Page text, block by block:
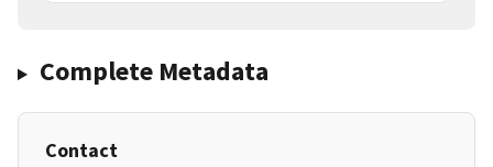
Complete Metadata
Contact